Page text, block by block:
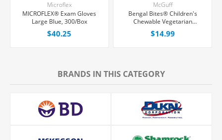
Microflex
MICROFLEX® Exam Gloves
Large Blue, 300/Box
$40.25
McGuff
Bengal Bites® Children's
Chewable Vegetarian
Multivitamin Chewable
Tablets, 60 Count
$14.99
BRANDS IN THIS CATEGORY